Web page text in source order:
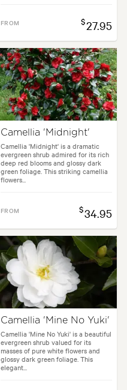
FROM $27.95
Camellia 'Midnight'
Camellia 'Midnight' is a dramatic
evergreen shrub admired for its rich
deep red blooms and glossy dark
green foliage. This striking camellia
flowers...
FROM $34.95
Camellia 'Mine No Yuki'
Camellia 'Mine No Yuki' is a beautiful
evergreen shrub valued for its
masses of pure white flowers and
glossy dark green foliage. This
elegant...